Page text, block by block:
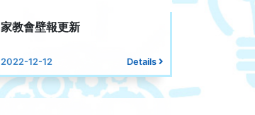
家教會壁報更新
2022-12-12 Details